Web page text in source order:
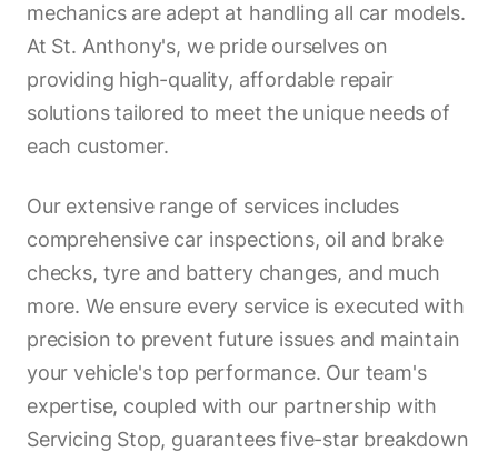
mechanics are adept at handling all car models.
At St. Anthony's, we pride ourselves on
providing high-quality, affordable repair
solutions tailored to meet the unique needs of
each customer.
Our extensive range of services includes
comprehensive car inspections, oil and brake
checks, tyre and battery changes, and much
more. We ensure every service is executed with
precision to prevent future issues and maintain
your vehicle's top performance. Our team's
expertise, coupled with our partnership with
Servicing Stop, guarantees five-star breakdown